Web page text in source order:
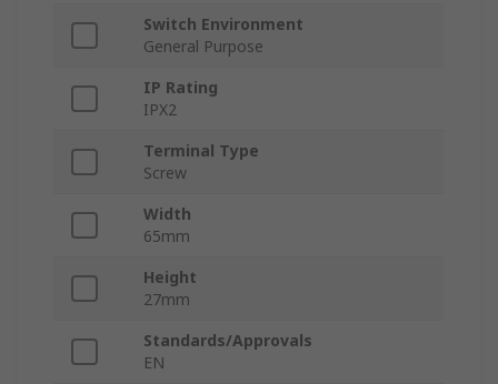
Switch Environment
General Purpose
IP Rating
IPX2
Terminal Type
Screw
Width
65mm
Height
27mm
Standards/Approvals
EN